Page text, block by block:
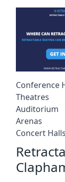
Conference
Theatres
Auditorium
Arenas
Concert Halls